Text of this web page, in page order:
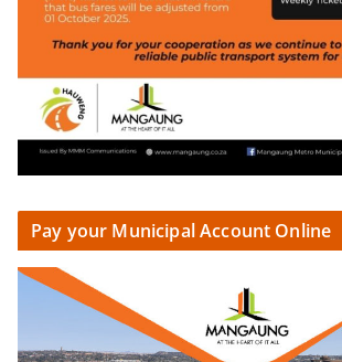
Pay your Municipal Account Online